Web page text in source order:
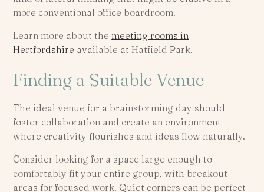
more conventional office boardroom.
Learn more about the meeting rooms in
Hertfordshire available at Hatfield Park.
Finding a Suitable Venue
The ideal venue for a brainstorming day should
foster collaboration and create an environment
where creativity flourishes and ideas flow naturally.
Consider looking for a space large enough to
comfortably fit your entire group, with breakout
areas for focused work. Quiet corners can be perfect